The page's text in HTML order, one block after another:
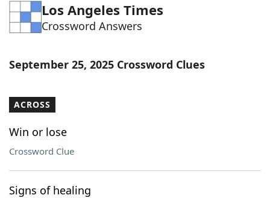
Los Angeles Times
Crossword Answers
September 25, 2025 Crossword Clues
ACROSS
Win or lose
Crossword Clue
Signs of healing